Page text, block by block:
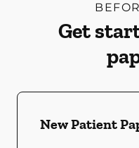
Get
New Patient